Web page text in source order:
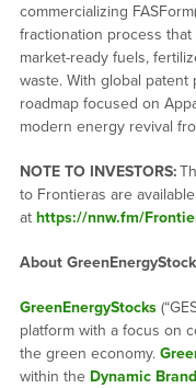
commercializing
fractionation process
market-ready fuels,
waste. With global patent
roadmap focused on
modern energy revival
NOTE TO INVESTORS:
to Frontieras are
at https://nnw.fm/
About
GreenEnergyStocks
platform with a focus on
the green economy.
within the Dynamic